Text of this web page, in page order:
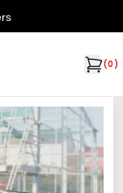
(0)